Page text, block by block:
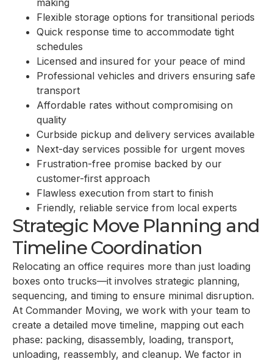
making
Flexible storage options for transitional periods
Quick response time to accommodate tight
schedules
Licensed and insured for your peace of mind
Professional vehicles and drivers ensuring safe
transport
Affordable rates without compromising on
quality
Curbside pickup and delivery services available
Next-day services possible for urgent moves
Frustration-free promise backed by our
customer-first approach
Flawless execution from start to finish
Friendly, reliable service from local experts
Strategic Move Planning and
Timeline Coordination
Relocating an office requires more than just loading
boxes onto trucks—it involves strategic planning,
sequencing, and timing to ensure minimal disruption.
At Commander Moving, we work with your team to
create a detailed move timeline, mapping out each
phase: packing, disassembly, loading, transport,
unloading, reassembly, and cleanup. We factor in